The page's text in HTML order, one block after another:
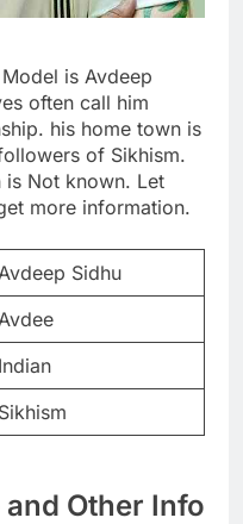
is Avdeep
often call him
his home town is
of Sikhism.
is Not known. Let
more information.
Sidhu
Indian
Sikhism
Other Info